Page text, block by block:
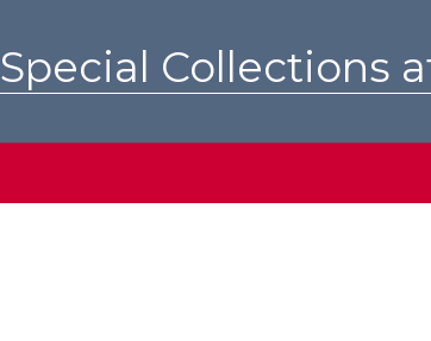
Collections